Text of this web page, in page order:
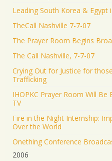
Leading South Korea & Egypt
TheCall Nashville 7-7-07
The Prayer Room Begins
The Call Nashville, 7-7-07
Crying Out for Justice for
Trafficking
IHOPKC Prayer Room Will
TV
Fire in the Night Internship:
Over the World
Onething Conference
2006